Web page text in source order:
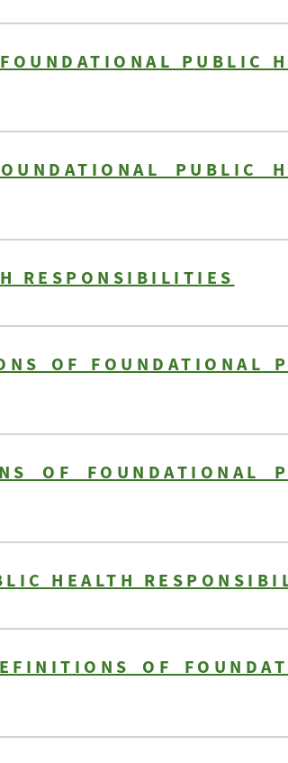
PUBLIC
PUBLIC
RESPONSIBILITIES
OF FOUNDATIONAL
OF FOUNDATIONAL
HEALTH
OF